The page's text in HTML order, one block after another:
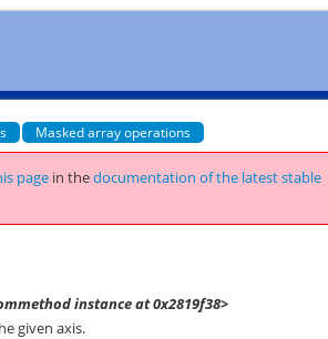
Masked array operations
page in thedocumentation of the latest stable
instance at 0x2819f38>
given axis.